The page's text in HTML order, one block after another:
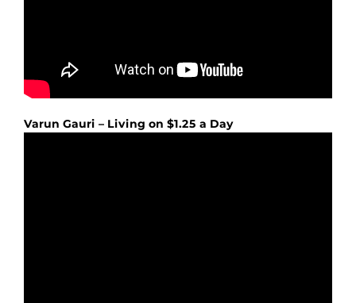
Varun Gauri – Living on $1.25 a Day